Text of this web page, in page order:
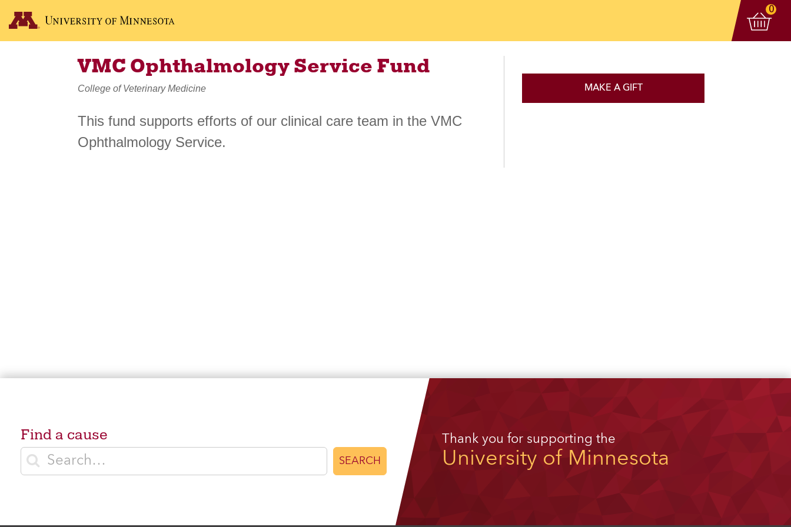
View
0
VMC Ophthalmology Service Fund
College of Veterinary Medicine
This fund supports efforts of our clinical care team in the VMC
Ophthalmology Service.
MAKE A GIFT
Find a cause
Enter search terms
SEARCH
Thank you for supporting the
University of Minnesota